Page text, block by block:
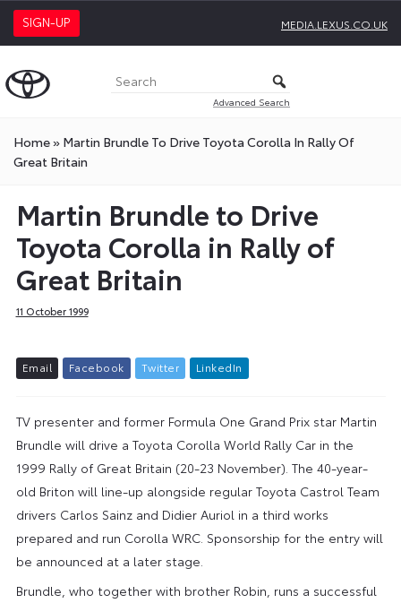
SIGN-UP MEDIA.LEXUS.CO.UK
Advanced Search
Home» Martin Brundle To Drive Toyota Corolla In Rally Of
Great Britain
Martin Brundle to Drive
Toyota Corolla in Rally of
Great Britain
11 October 1999
Email Facebook Twitter L inkedIn
TV presenter and former Formula One Grand Prix star Martin
Brundle will drive a Toyota Corolla World Rally Car in the
1999 Rally of Great Britain (20-23 November). The 40-year-
old Briton will line-up alongside regular Toyota Castrol Team
drivers Carlos Sainz and Didier Auriol in a third works
prepared and run Corolla WRC. Sponsorship for the entry will
be announced at a later stage.
Brundle, who together with brother Robin, runs a successful